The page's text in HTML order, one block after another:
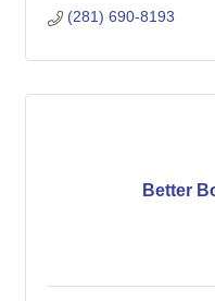
(281) 690-8193
Better